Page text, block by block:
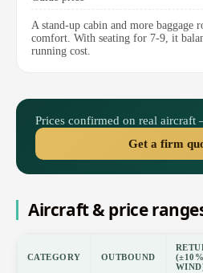
A stand-up cabin and more baggage
comfort. With seating for 7-9, it
running cost.
Prices confirmed on real aircraft
Get a firm
Aircraft & price
CATEGORY OUTBOUND
(±10%